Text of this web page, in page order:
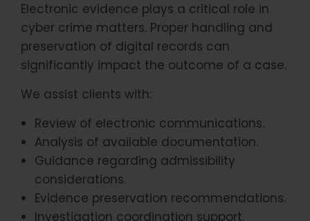
Electronic evidence plays a critical role in
cyber crime matters. Proper handling and
preservation of digital records can
significantly impact the outcome of a case.
We assist clients with:
Review of electronic communications.
Analysis of available documentation.
Guidance regarding admissibility
considerations.
Evidence preservation recommendations.
Investigation coordination support.